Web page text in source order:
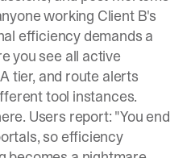
working Client B's
efficiency demands a
you see all active
tier, and route alerts
tool instances.
. Users report: "You end
so efficiency